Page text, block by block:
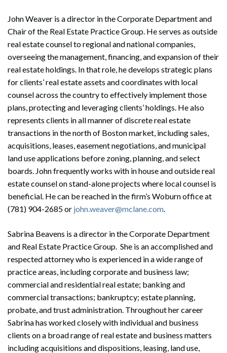
John Weaver is a director in the Corporate Department and
Chair of the Real Estate Practice Group. He serves as outside
real estate counsel to regional and national companies,
overseeing the management, financing, and expansion of their
real estate holdings. In that role, he develops strategic plans
for clients’ real estate assets and coordinates with local
counsel across the country to effectively implement those
plans, protecting and leveraging clients’ holdings. He also
represents clients in all manner of discrete real estate
transactions in the north of Boston market, including sales,
acquisitions, leases, easement negotiations, and municipal
land use applications before zoning, planning, and select
boards. John frequently works with in house and outside real
estate counsel on stand-alone projects where local counsel is
beneficial. He can be reached in the firm’s Woburn office at
(781) 904-2685 or john.weaver@mclane.com.
Sabrina Beavens is a director in the Corporate Department
and Real Estate Practice Group. She is an accomplished and
respected attorney who is experienced in a wide range of
practice areas, including corporate and business law;
commercial and residential real estate; banking and
commercial transactions; bankruptcy; estate planning,
probate, and trust administration. Throughout her career
Sabrina has worked closely with individual and business
clients on a broad range of real estate and business matters
including acquisitions and dispositions, leasing, land use,